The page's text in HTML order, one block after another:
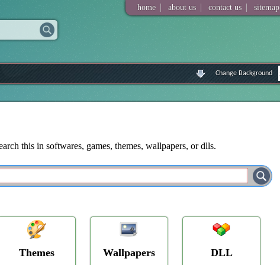
home | about us | contact us | sitemap
Change Background
this in softwares, games, themes, wallpapers, or dlls.
Themes
Wallpapers
DLL